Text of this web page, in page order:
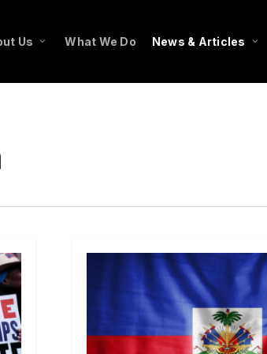
Us What We Do News & Articles